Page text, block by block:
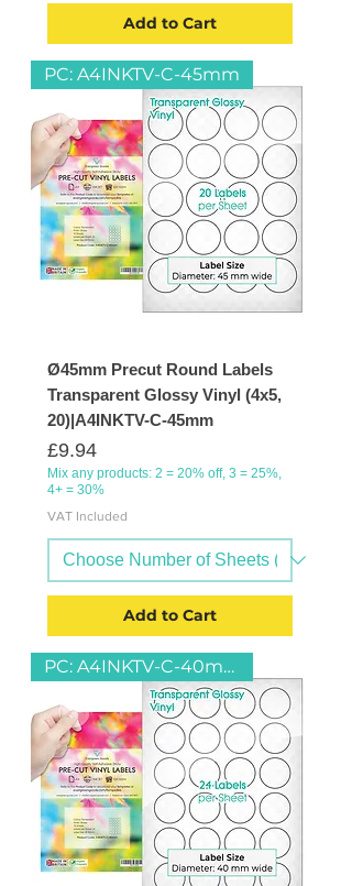
Add to Cart
PC: A4INKTV-C-45mm
Ø45mm Precut Round Labels
Transparent Glossy Vinyl (4x5,
20)|A4INKTV-C-45mm
Price
£9.94
Mix any products: 2 = 20% off, 3 = 25%,
4+ = 30%
VAT Included
Add to Cart
PC: A4INKTV-C-40mm